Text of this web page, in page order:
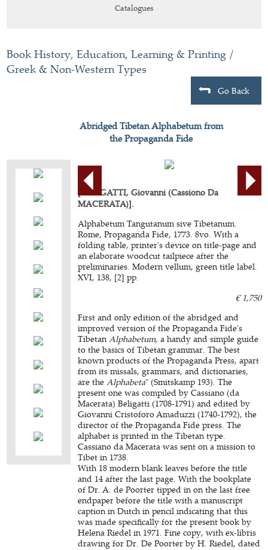
Catalogues
Book History, Education, Learning & Printing /
Greek & Non-Western Types
Go Back
Abridged Tibetan Alphabetum from
the Propaganda Fide
[BELIGATTI, Giovanni (Cassiono Da
MACERATA)].
Alphabetum Tangutanum sive Tibetanum.
Rome, Propaganda Fide, 1773. 8vo. With a
folding table, printer's device on title-page and
an elaborate woodcut tailpiece after the
preliminaries. Modern vellum, green title label.
XVI, 138, [2] pp.
€ 1,750
First and only edition of the abridged and
improved version of the Propaganda Fide's
TibetanAlphabetum, a handy and simple guide
to the basics of Tibetan grammar. The best
known products of the Propaganda Press, apart
from its missals, grammars, and dictionaries,
are theAlphabeta" (Smitskamp 193). The
present one was compiled by Cassiano (da
Macerata) Beligatti (1708-1791) and edited by
Giovanni Cristoforo Amaduzzi (1740-1792), the
director of the Propaganda Fide press. The
alphabet is printed in the Tibetan type.
Cassiano da Macerata was sent on a mission to
Tibet in 1738.
With 18 modern blank leaves before the title
and 14 after the last page. With the bookplate
of Dr. A. de Poorter tipped in on the last free
endpaper before the title with a manuscript
caption in Dutch in pencil indicating that this
was made specifically for the present book by
Helena Riedel in 1971. Fine copy, with ex-libris
drawing for Dr. De Poorter by H. Riedel, dated